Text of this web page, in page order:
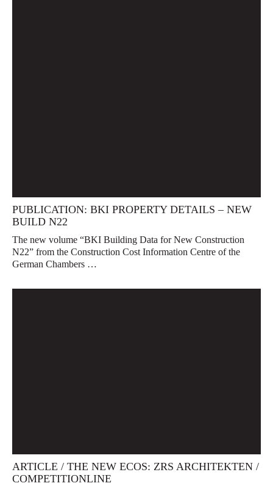
PUBLICATION: BKI PROPERTY DETAILS – NEW
BUILD N22
The new volume “BKI Building Data for New Construction
N22” from the Construction Cost Information Centre of the
German Chambers …
ARTICLE / THE NEW ECOS: ZRS ARCHITEKTEN /
COMPETITIONLINE